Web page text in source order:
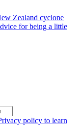
Zealand cyclone
for being a little
policy to learn